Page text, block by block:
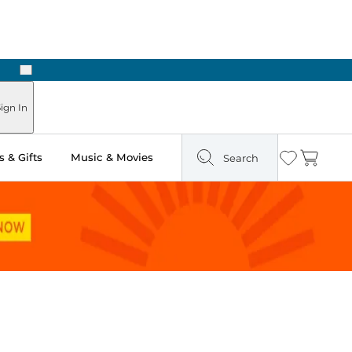
Next
In
& Gifts Music & Movies Search Wishlist
Cart